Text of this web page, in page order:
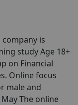
is
study Age 18+
on Financial
Online focus
male and
The online